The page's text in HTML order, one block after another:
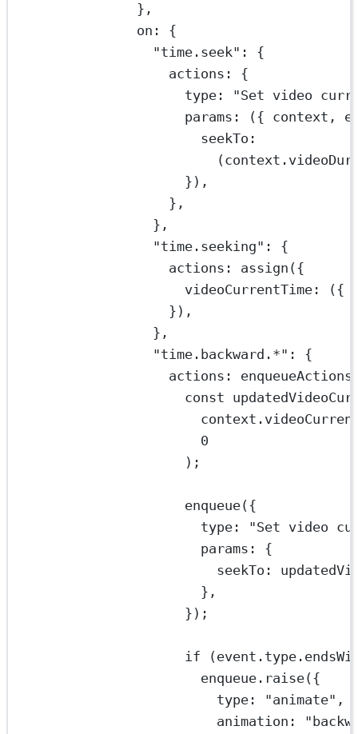
},
on: {
"time.seek" : {
actions: {
type: "Set video
params : ({ context ,
seekTo:
}),
},
},
"time.seeking" : {
actions: assign ({
videoCurrentTime : ({
}),
},
"time.backward.*" : {
actions: enqueueActions
const
0
);
enqueue({
type: "Set video
params: {
seekTo:
},
});
if (event.type.
enqueue. raise({
type: "animate" ,
animation: